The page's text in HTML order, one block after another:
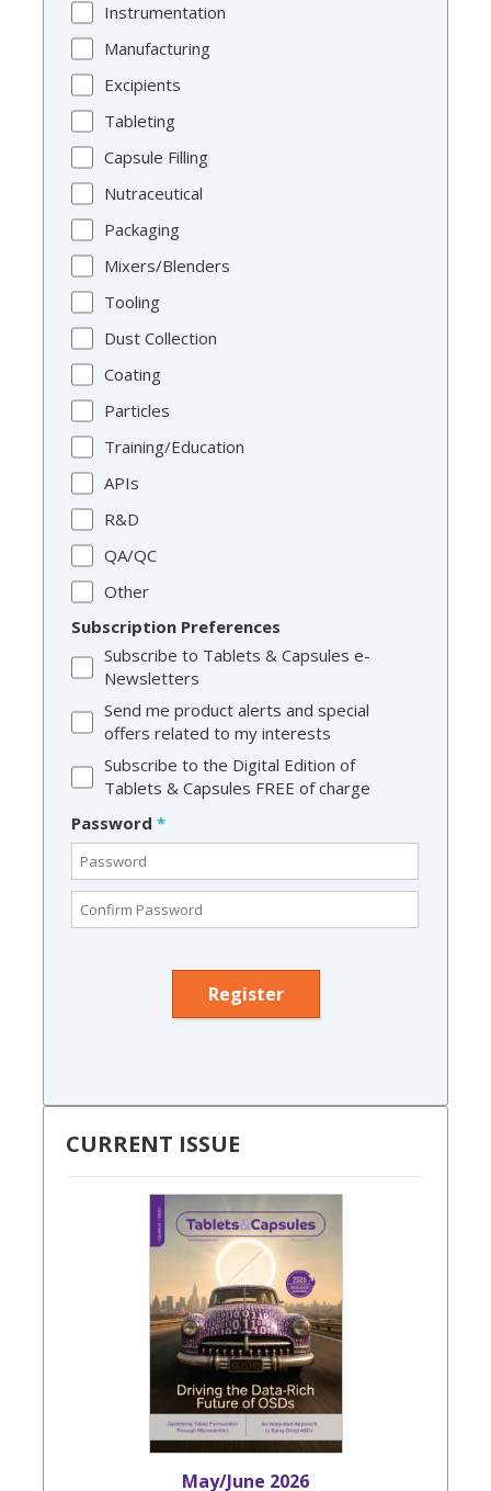
Instrumentation
Manufacturing
Excipients
Tableting
Capsule Filling
Nutraceutical
Packaging
Mixers/Blenders
Tooling
Dust Collection
Coating
Particles
Training/Education
APIs
R&D
QA/QC
Other
Subscription Preferences
Subscribe to Tablets & Capsules e-
Newsletters
Send me product alerts and special
offers related to my interests
Subscribe to the Digital Edition of
Tablets & Capsules FREE of charge
Password *
CURRENT ISSUE
May/June 2026